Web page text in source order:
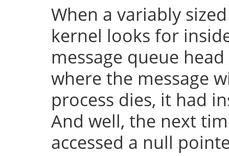
When a variably
kernel looks for
message queue
where the message
process dies, it had
And well, the next
accessed a null